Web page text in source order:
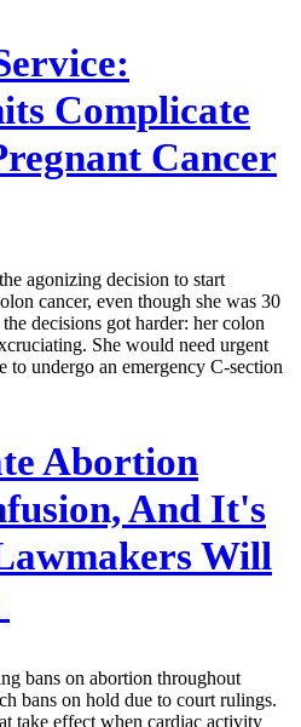
Complicate
Cancer
agonizing decision to start
cancer, even though she was 30
decisions got harder: her colon
She would need urgent
undergo an emergency C-section
Abortion
And It's
Will
bans on abortion throughout
bans on hold due to court rulings.
take effect when cardiac activity